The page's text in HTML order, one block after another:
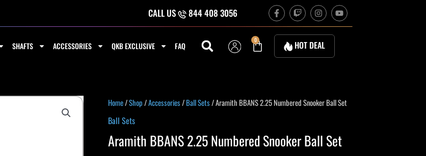
CALL US 844 408 3056 F
a
c
e
o
T
w
i
t
c
h
I
n
s
t
a
g
r
Y
o
u
SHAFTS ACCESSORIES QKB EXCLUSIVE FAQ
0
Cart HOT DEAL
Home/Shop/Accessories/Ball Sets/ Aramith BBANS 2.25 Numbered Snooker Ball Set
Ball Sets
Aramith BBANS 2.25 Numbered Snooker Ball Set
Original
$315.47.
Current
$252.37.
Aramith
BBANS
2.25
Numbered